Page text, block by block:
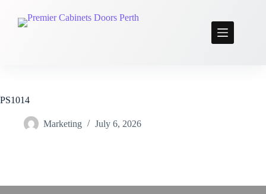
PS1014
Marketing July 6, 2026